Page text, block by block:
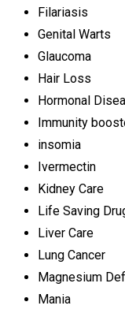
Filariasis
Genital Warts
Glaucoma
Hair Loss
Hormonal
Immunity
insomia
Ivermectin
Kidney Care
Life Saving
Liver Care
Lung Cancer
Magnesium
Mania